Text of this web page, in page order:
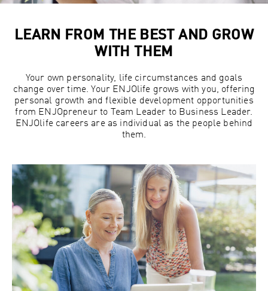
LEARN FROM THE BEST AND GROW
WITH THEM
Your own personality, life circumstances and goals
change over time. Your ENJOlife grows with you, offering
personal growth and flexible development opportunities
from ENJOpreneur to Team Leader to Business Leader.
ENJOlife careers are as individual as the people behind
them.